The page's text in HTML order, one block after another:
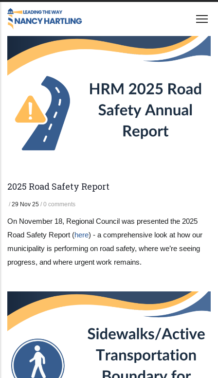
Skip
2025 Road Safety Report
/ 29 Nov 25 / 0 comments
On November 18, Regional Council was presented the 2025
Road Safety Report (here) - a comprehensive look at how our
municipality is performing on road safety, where we’re seeing
progress, and where urgent work remains.